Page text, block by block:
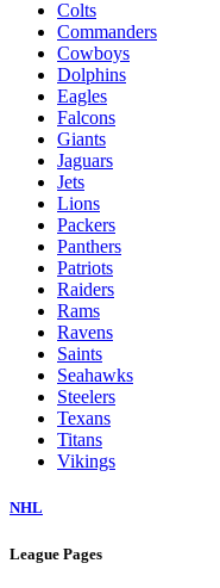
Colts
Commanders
Cowboys
Dolphins
Eagles
Falcons
Giants
Jaguars
Jets
Lions
Packers
Panthers
Patriots
Raiders
Rams
Ravens
Saints
Seahawks
Steelers
Texans
Titans
Vikings
NHL
League Pages